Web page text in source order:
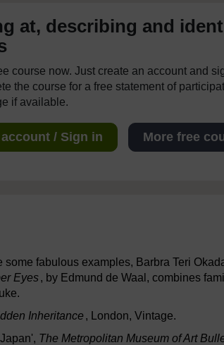
at, describing and
course now. Just create an account and
the course for a free statement of
if available.
/ Sign in More free
fabulous examples, Barbra Teri
Eyes, by Edmund de Waal, combines
Inheritance , London, Vintage.
The Metropolitan Museum of Art